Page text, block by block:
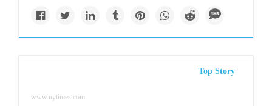
Top Story
www.nytimes.com